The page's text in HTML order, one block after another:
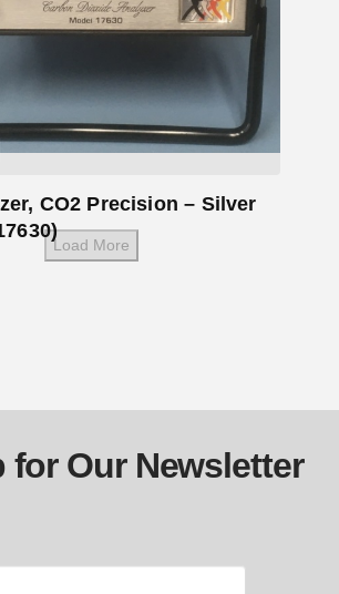
Add to Cart
CO2 Precision – Silver
Load More
for Our Newsletter